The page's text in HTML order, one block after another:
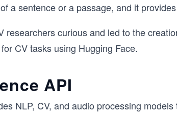
a sentence or a passage, and it
researchers curious and led to the
CV tasks using Hugging Face.
API
NLP, CV, and audio processing